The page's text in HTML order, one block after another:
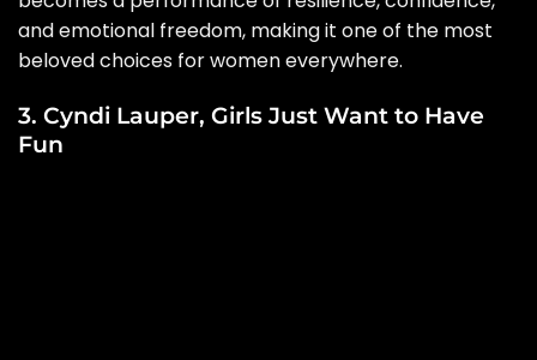
and emotional freedom, making it one of the most
beloved choices for women everywhere.
3. Cyndi Lauper, Girls Just Want to Have
Fun